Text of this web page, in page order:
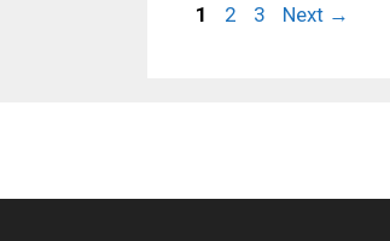
Page
1 Page
2 Page
3 Next →